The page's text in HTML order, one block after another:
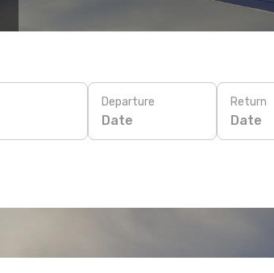
Departure
Date
Return
Date